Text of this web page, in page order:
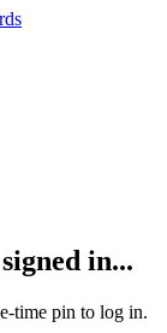
in...
time pin to log in.